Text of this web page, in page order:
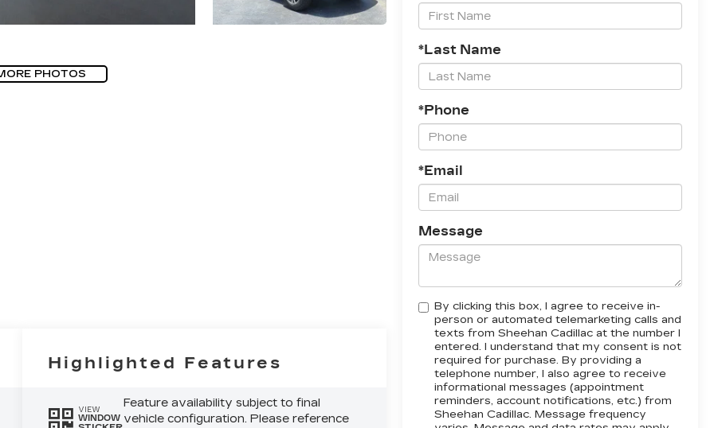
PHOTOS
*Last Name
*Phone
*Email
Message
By clicking this box, I agree to receive in-
person or automated telemarketing calls and
texts from Sheehan Cadillac at the number I
entered. I understand that my consent is not
required for purchase. By providing a
telephone number, I also agree to receive
informational messages (appointment
reminders, account notifications, etc.) from
Sheehan Cadillac. Message frequency
Highlighted Features
VIEW
WINDOW
Feature availability subject to final
vehicle configuration. Please reference